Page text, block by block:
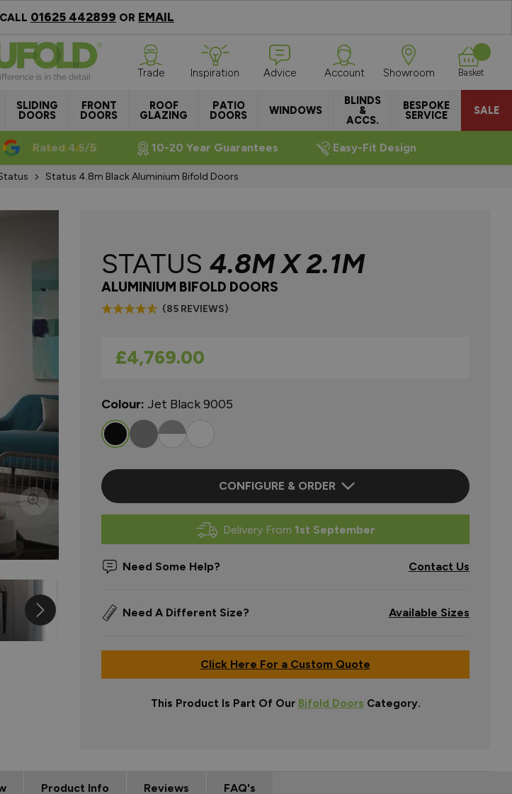
01625 442899 OR EMAIL
SLIDING
DOORS
FRONT
DOORS
ROOF
GLAZING
PATIO
DOORS WINDOWS
BLINDS
&
ACCS.
BESPOKE
SERVICE SALE
Trade Inspiration Advice Account Showroom Basket
Rated 4.5/5 10-20 Year Guarantees Easy-Fit Design
Status 4.8m Black Aluminium Bifold Doors
STATUS 4.8M X 2.1M
ALUMINIUM BIFOLD DOORS
(85 REVIEWS)
As low as
£4,769.00
Colour: Jet Black 9005
CONFIGURE & ORDER
Delivery From 1st September
Need Some Help? Contact Us
Need A Different Size? Available Sizes
Click Here For a Custom Quote
This Product Is Part Of Our Bifold Doors Category.
Product Info Reviews FAQ's